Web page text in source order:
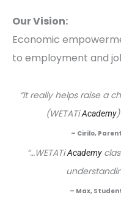
Our Vision:
Economic
to employment and
“It really helps raise a
(WETATiAcademy)
– Cirilo,
“…WETATiAcademy
– Max,